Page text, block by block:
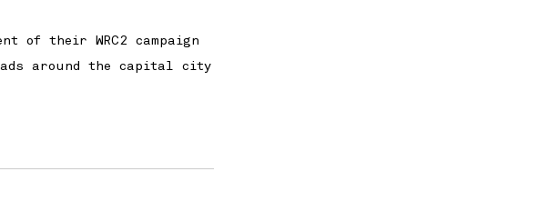
of their WRC2 campaign
around the capital city